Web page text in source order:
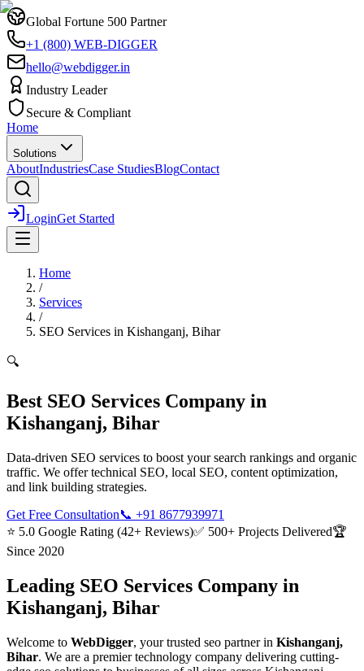
Global Fortune 500 Partner
+1 (800) WEB-DIGGER
hello@webdigger.in
Industry Leader
Secure & Compliant
Home
Solutions
AboutIndustriesCase StudiesBlogContact
LoginGet Started
Home
/
Services
/
SEO Services in Kishanganj, Bihar
🔍
Best SEO Services Company in
Kishanganj, Bihar
Data-driven SEO services to boost your search rankings and organic
traffic. We offer technical SEO, local SEO, content optimization,
and link building strategies.
Get Free Consultation📞 +91 8677939971
⭐ 5.0 Google Rating (42+ Reviews)✅ 500+ Projects Delivered🏆
Since 2020
Leading SEO Services Company in
Kishanganj, Bihar
Welcome to WebDigger, your trusted seo partner in Kishanganj,
Bihar. We are a premier technology company delivering cutting-